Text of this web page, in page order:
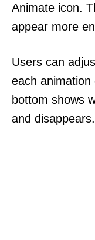
Animate icon.
appear more
Users can
each
bottom shows
and disappears.